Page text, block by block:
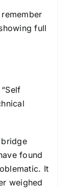
full
found
It
weighed